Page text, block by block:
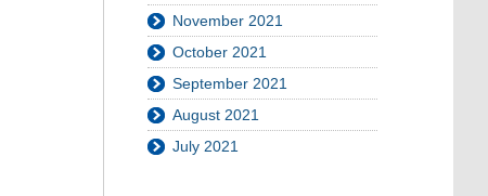
November 2021
October 2021
September 2021
August 2021
July 2021